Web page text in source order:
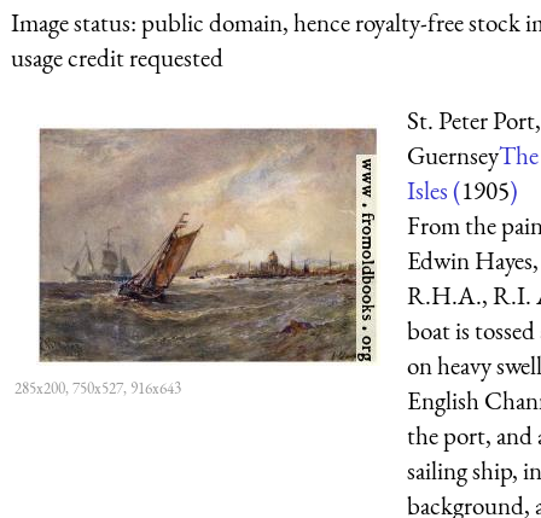
Image status:public domain, hence royalty-free stock
usage credit requested
285x200, 750x527, 916x643
St. Peter Port,
Guernsey
Isles (1905)
From the
Edwin Hayes,
R.H.A., R.I.
boat is
on heavy
English
the port, and
sailing ship,
background,